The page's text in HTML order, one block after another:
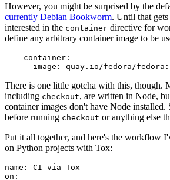
However, you might be surprised by the
currently Debian Bookworm. Until that
interested in the container directive for
define any arbitrary container image to be
container :
image : quay.io/fedora/
There is one little gotcha with this, though.
including checkout, are written in Node,
container images don't have Node
before running checkout or anything else
Put it all together, and here's the workflow
on Python projects with Tox:
name :
CI via Tox
on :